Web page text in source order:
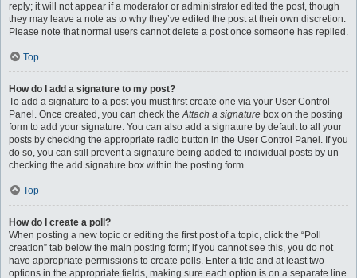
reply; it will not appear if a moderator or administrator edited the post, though
they may leave a note as to why they’ve edited the post at their own discretion.
Please note that normal users cannot delete a post once someone has replied.
Top
How do I add a signature to my post?
To add a signature to a post you must first create one via your User Control
Panel. Once created, you can check theAttach a signature box on the posting
form to add your signature. You can also add a signature by default to all your
posts by checking the appropriate radio button in the User Control Panel. If you
do so, you can still prevent a signature being added to individual posts by un-
checking the add signature box within the posting form.
Top
How do I create a poll?
When posting a new topic or editing the first post of a topic, click the “Poll
creation” tab below the main posting form; if you cannot see this, you do not
have appropriate permissions to create polls. Enter a title and at least two
options in the appropriate fields, making sure each option is on a separate line